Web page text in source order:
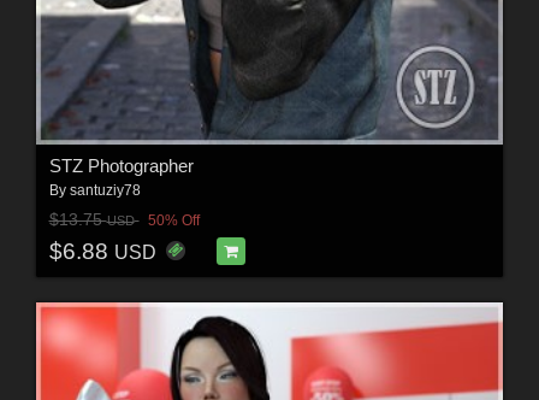
STZ Photographer
By santuziy78
$13.75USD 50% Off
$6.88 USD